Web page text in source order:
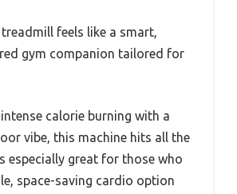
feels like a smart,
gym companion tailored for
calorie burning with a
vibe, this machine hits all the
especially great for those who
space-saving cardio option